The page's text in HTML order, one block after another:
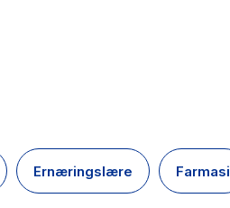
Ernæringslære Farmasi